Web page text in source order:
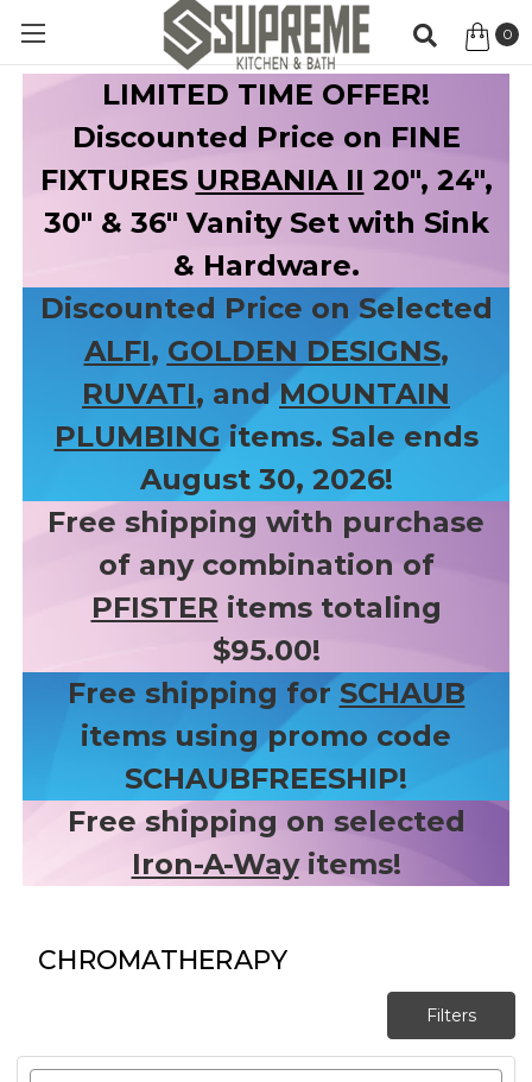
0
LIMITED TIME OFFER!
Discounted Price on FINE
FIXTURES URBANIA II 20", 24",
30" & 36" Vanity Set with Sink
& Hardware.
Discounted Price on Selected
ALFI, GOLDEN DESIGNS,
RUVATI, andMOUNTAIN
PLUMBING items. Sale ends
August 30, 2026!
Free shipping with purchase
of any combination of
PFISTER items totaling
$95.00!
Free shipping for SCHAUB
items using promo code
SCHAUBFREESHIP!
Free shipping on selected
Iron-A-Wayitems!
CHROMATHERAPY